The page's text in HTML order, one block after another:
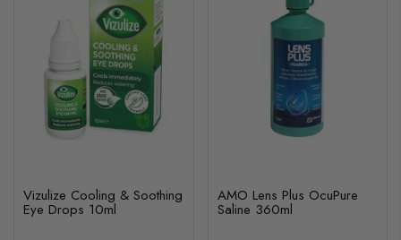
Vizulize Cooling & Soothing
Eye Drops 10ml
AMO Lens Plus OcuPure
Saline 360ml